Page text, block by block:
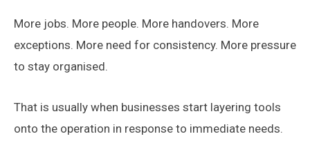
More jobs. More people. More handovers. More
exceptions. More need for consistency. More pressure
to stay organised.
That is usually when businesses start layering tools
onto the operation in response to immediate needs.